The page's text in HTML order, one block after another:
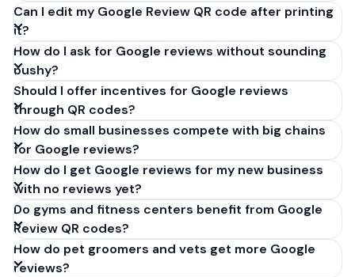
Can I edit my Google Review QR code after printing
it?
How do I ask for Google reviews without sounding
pushy?
Should I offer incentives for Google reviews
through QR codes?
How do small businesses compete with big chains
for Google reviews?
How do I get Google reviews for my new business
with no reviews yet?
Do gyms and fitness centers benefit from Google
Review QR codes?
How do pet groomers and vets get more Google
reviews?